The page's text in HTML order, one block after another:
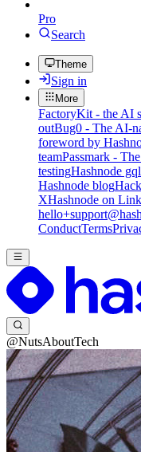
Pro
Search
Theme
Sign in
More
FactoryKit - the AI
outBug0 - The AI-
foreword by
teamPassmark -
testingHashnode
Hashnode blog
XHashnode on
ConductTerms
@NutsAboutTech